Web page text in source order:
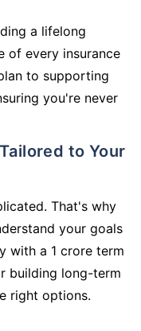
a lifelong
of every insurance
to supporting
you're never
That's why
your goals
with a 1 crore term
building long-term
right options.